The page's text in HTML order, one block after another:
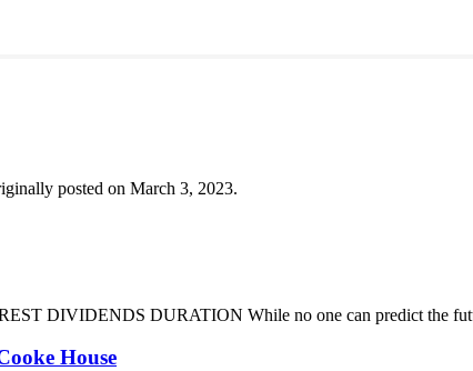
posted on March 3, 2023.
DIVIDENDS DURATION While no one can predict the
House